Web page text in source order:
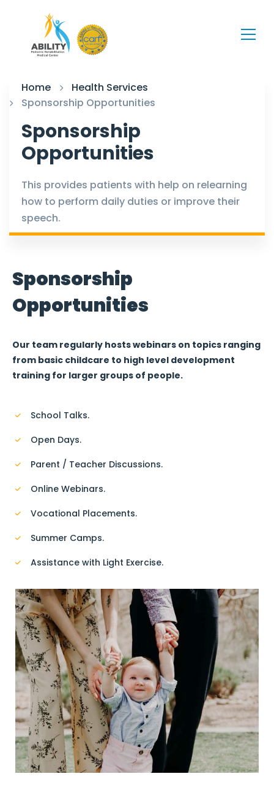
Home
Health Services
Sponsorship Opportunities
Sponsorship
Opportunities
This provides patients with help on relearning
how to perform daily duties or improve their
speech.
Sponsorship
Opportunities
Our team regularly hosts webinars on topics ranging
from basic childcare to high level development
training for larger groups of people.
School Talks.
Open Days.
Parent / Teacher Discussions.
Online Webinars.
Vocational Placements.
Summer Camps.
Assistance with Light Exercise.